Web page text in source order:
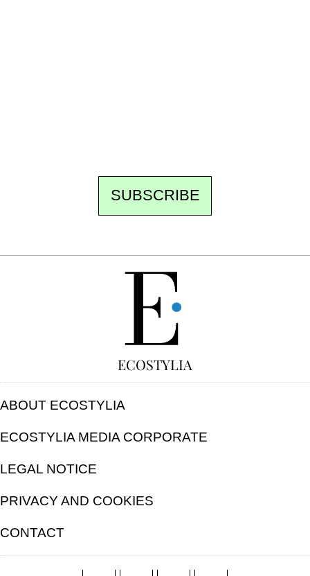
SUBSCRIBE
ECOSTYLIA
ABOUT ECOSTYLIA
ECOSTYLIA MEDIA CORPORATE
LEGAL NOTICE
PRIVACY AND COOKIES
CONTACT